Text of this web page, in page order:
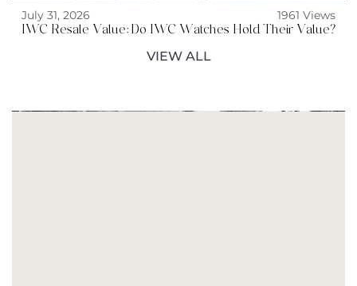
July 31, 2026
1961 Views
IWC Resale Value: Do IWC Watches Hold Their Value?
VIEW ALL